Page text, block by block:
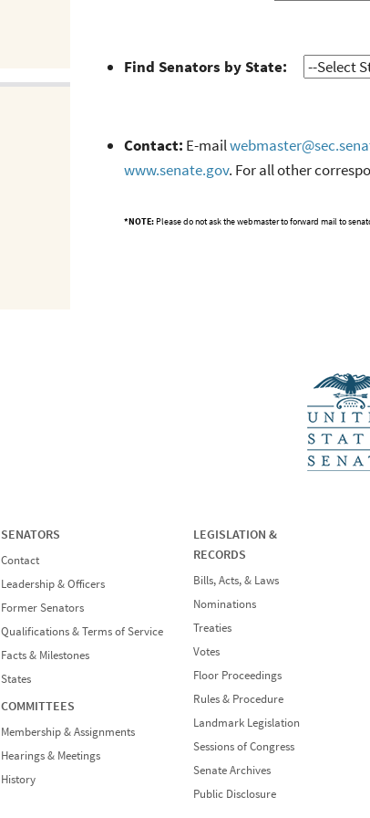
Find Senators by State:
Contact: E-mail
www.senate.gov. For all other
*NOTE:Please do not ask the webmaster to forward mail to
SENATORS
Contact
Leadership & Officers
Former Senators
Qualifications & Terms of Service
Facts & Milestones
States
COMMITTEES
Membership & Assignments
Hearings & Meetings
History
LEGISLATION &
RECORDS
Bills, Acts, & Laws
Nominations
Treaties
Votes
Floor Proceedings
Rules & Procedure
Landmark Legislation
Sessions of Congress
Senate Archives
Public Disclosure